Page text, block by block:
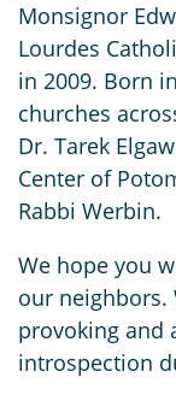
Monsignor
Lourdes
in 2009. Born
churches
Dr. Tarek
Center of
Rabbi Werbin.
We hope you
our
provoking and
introspection